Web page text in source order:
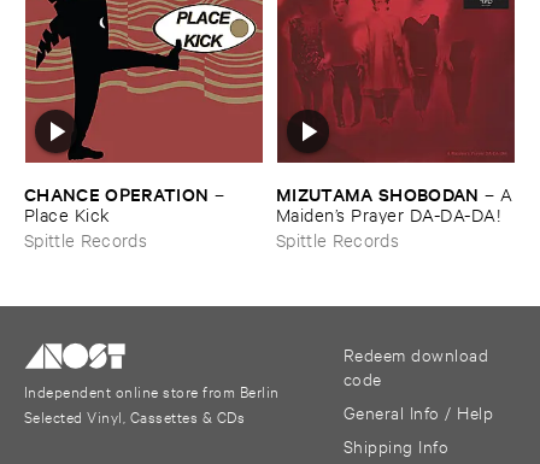
CHANCE ​OPERATION –
Place ​Kick
Spittle Records
MIZUTAMA ​SHOBODAN – A
​Maiden’​s ​Prayer ​DA-​DA-​DA!
Spittle Records
Independent online store from Berlin
Selected Vinyl, Cassettes & CDs
Redeem download
code
General Info / Help
Shipping Info